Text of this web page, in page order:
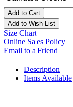
Add to Cart
Add to Wish List
Size Chart
Online Sales Policy
Email to a Friend
Description
Items Available